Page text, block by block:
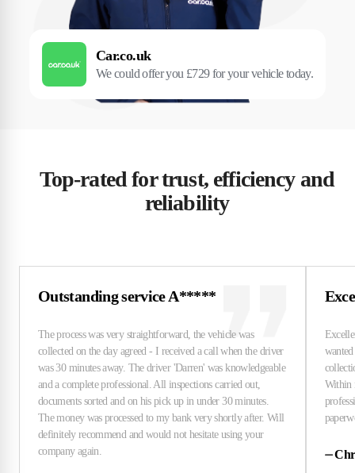
Car.co.uk
We could offer you £729 for your vehicle today.
Top-rated for trust, efficiency and
reliability
Outstanding service A*****
⏤